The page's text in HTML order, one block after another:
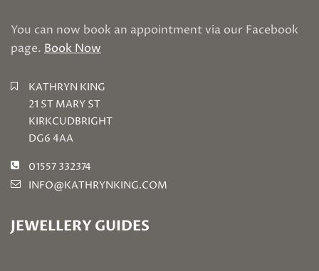
You can now book an appointment via our Facebook
page. Book Now
KATHRYN KING
21 ST MARY ST
KIRKCUDBRIGHT
DG6 4AA
01557 332374
INFO@KATHRYNKING.COM
JEWELLERY GUIDES